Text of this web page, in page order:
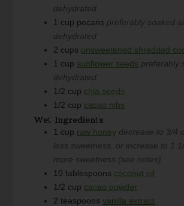
dehydrated
1 cup pecans preferably soaked
dehydrated
2 cups unsweetened shredded
1 cup sunflower seeds preferably
dehydrated
1/2 cup chia seeds
1/2 cup cacao nibs
Wet Ingredients
1 cup raw honey decrease to 3/4
less sweetness, or increase to 1
more sweetness (see notes)
10 tablespoons coconut oil
1/2 cup cacao powder
2 teaspoons vanilla extract